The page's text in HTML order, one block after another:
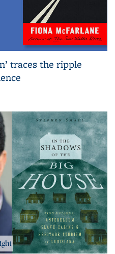
traces the ripple